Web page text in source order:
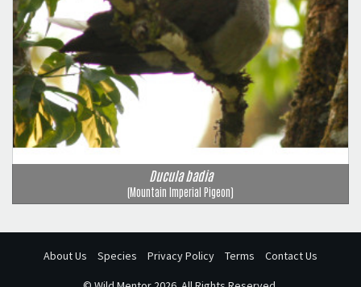
Ducula badia
(Mountain Imperial Pigeon)
About Us Species Privacy Policy Terms Contact Us